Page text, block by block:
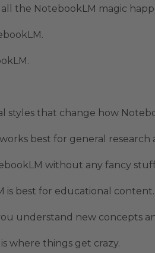
the NotebookLM magic
styles that change how
best for general research
without any fancy
is best for educational content.
understand new concepts
where things get crazy.